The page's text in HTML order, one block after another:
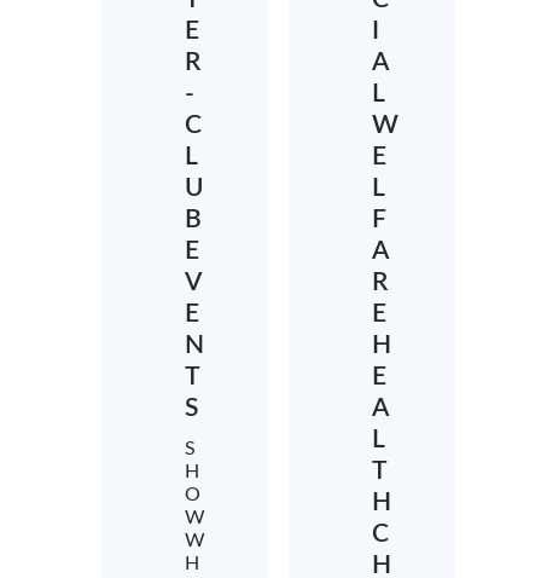
E
R
-
C
L
U
B
E
V
E
N
T
S
S
H
O
W
W
H
A
L
W
E
L
F
A
R
E
H
E
A
L
T
H
C
H